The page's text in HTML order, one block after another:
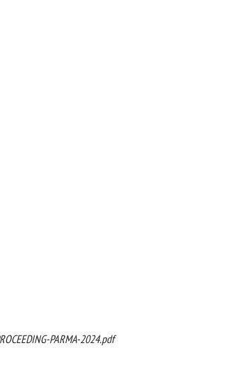
PARMA-2024.pdf